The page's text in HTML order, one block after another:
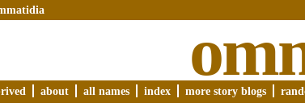
about all names index more story blogs